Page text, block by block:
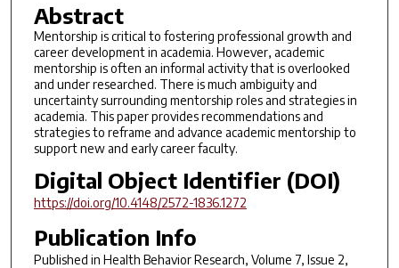
Abstract
Mentorship is critical to fostering professional growth and
career development in academia. However, academic
mentorship is often an informal activity that is overlooked
and under researched. There is much ambiguity and
uncertainty surrounding mentorship roles and strategies in
academia. This paper provides recommendations and
strategies to reframe and advance academic mentorship to
support new and early career faculty.
Digital Object Identifier (DOI)
https://doi.org/10.4148/2572-1836.1272
Publication Info
Published in Health Behavior Research, Volume 7, Issue 2,